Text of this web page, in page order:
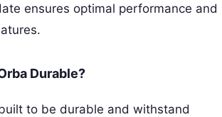
ensures optimal performance and
Durable?
to be durable and withstand